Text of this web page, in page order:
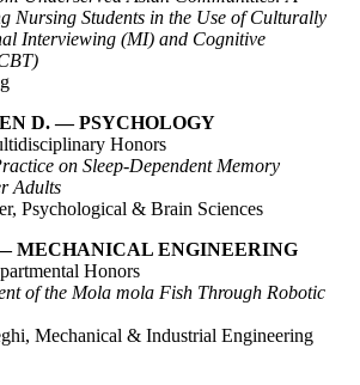
Nursing Students in the Use of Culturally
Interviewing (MI) and Cognitive
D. — PSYCHOLOGY
Honors
on Sleep-Dependent Memory
Adults
Psychological & Brain Sciences
MECHANICAL ENGINEERING
Honors
of the Mola mola Fish Through Robotic
Mechanical & Industrial Engineering